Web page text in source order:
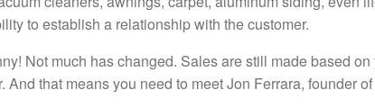
to establish a relationship with the customer.
Not much has changed. Sales are still made based
And that means you need to meet Jon Ferrara, founder